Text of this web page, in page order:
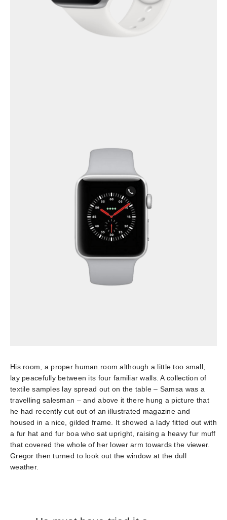
His room, a proper human room although a little too small,
lay peacefully between its four familiar walls. A collection of
textile samples lay spread out on the table – Samsa was a
travelling salesman – and above it there hung a picture that
he had recently cut out of an illustrated magazine and
housed in a nice, gilded frame. It showed a lady fitted out with
a fur hat and fur boa who sat upright, raising a heavy fur muff
that covered the whole of her lower arm towards the viewer.
Gregor then turned to look out the window at the dull
weather.